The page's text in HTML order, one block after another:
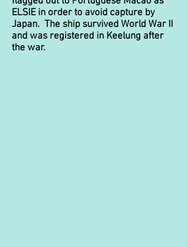
ELSIE in order to avoid capture by
Japan. The ship survived World War II
and was registered in Keelung after
the war.